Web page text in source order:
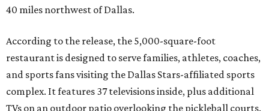
40 miles northwest of Dallas.
According to the release, the 5,000-square-foot
restaurant is designed to serve families, athletes, coaches,
and sports fans visiting the Dallas Stars-affiliated sports
complex. It features 37 televisions inside, plus additional
TVs on an outdoor patio overlooking the pickleball courts.